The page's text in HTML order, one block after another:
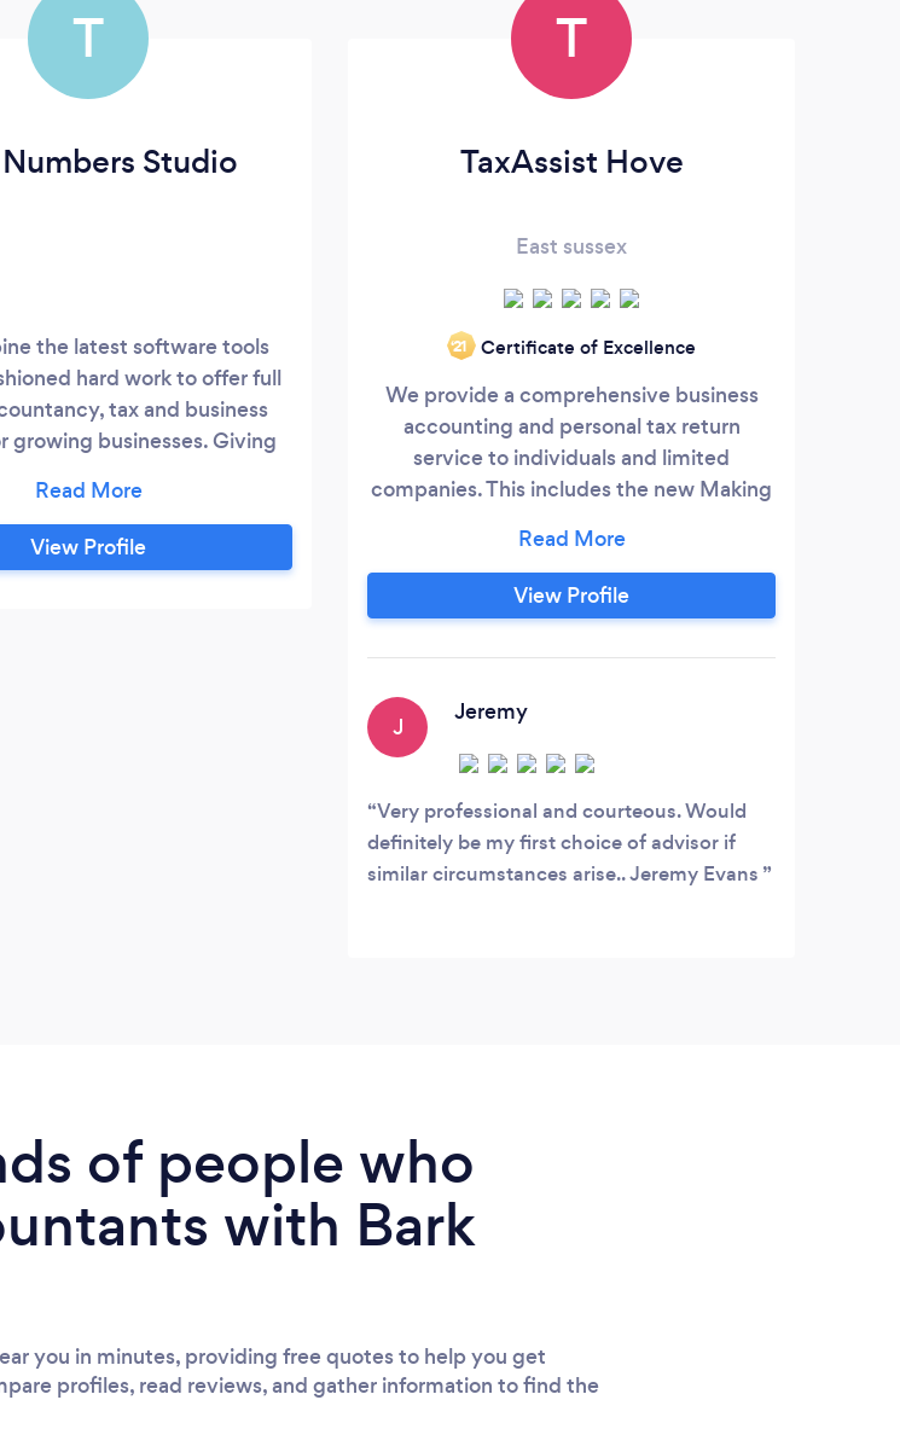
T
Studio
the latest software tools
hard work to offer full
tax and business
growing businesses. Giving
on your business. Easy.
from hassle, excessive fees,
jargon and pinstripes. Our
View Profile
T
TaxAssist Hove
East sussex
‘21 Certificate of Excellence
We provide a comprehensive business
accounting and personal tax return
service to individuals and limited
companies. This includes the new Making
first no obligation meeting is free of
charge as it enables us to take the
necessary time time to understand your
corporation tax, income tax, capital gains
tax, inheritance tax or wider financial
planning, we will take away your financial
headaches and make your life easier.
View Profile
J
Jeremy
Very professional and courteous. Would
definitely be my first choice of advisor if
similar circumstances arise.. Jeremy Evans
of people who
with Bark
you in minutes, providing free quotes to help you get
profiles, read reviews, and gather information to find the